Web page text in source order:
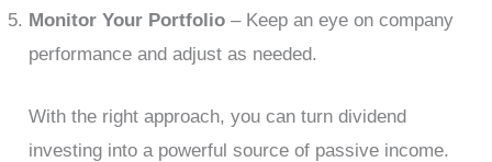
Monitor Your Portfolio – Keep an eye on company
performance and adjust as needed.
With the right approach, you can turn dividend
investing into a powerful source of passive income.